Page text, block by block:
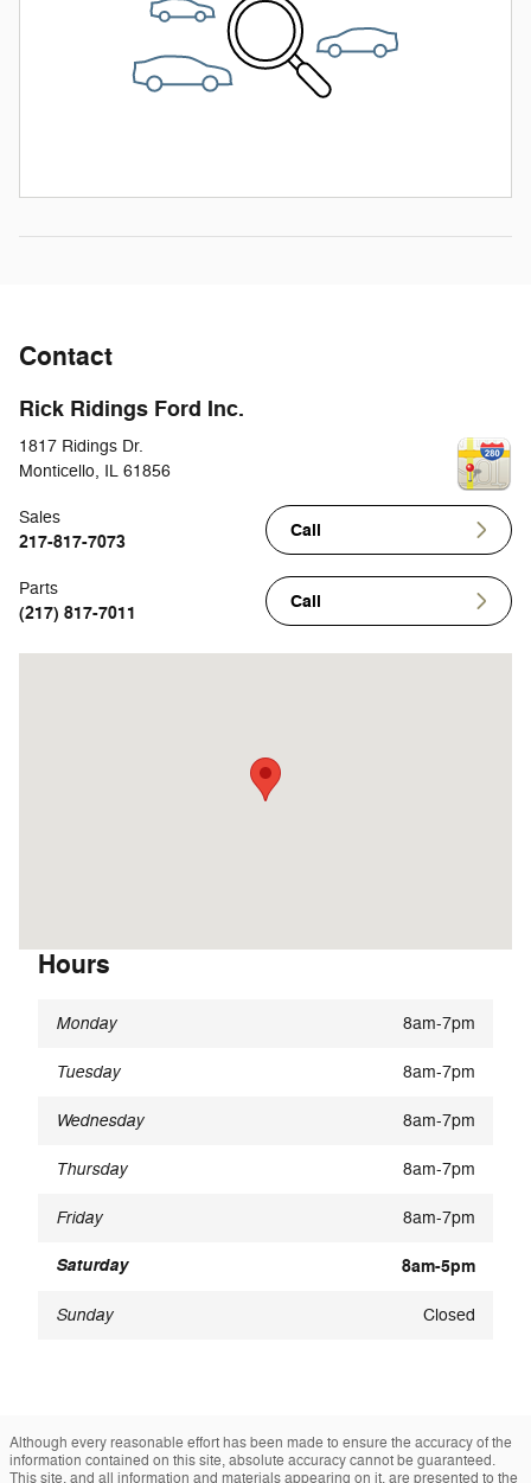
Contact
Rick Ridings Ford Inc.
1817 Ridings Dr.
Monticello, IL 61856
Call
Sales
217-817-7073
Call
Parts
(217) 817-7011
Hours
Monday 8am-7pm
Tuesday 8am-7pm
Wednesday 8am-7pm
Thursday 8am-7pm
Friday 8am-7pm
Saturday 8am-5pm
Sunday Closed
Although every reasonable effort has been made to ensure the accuracy of the
information contained on this site, absolute accuracy cannot be guaranteed.
This site, and all information and materials appearing on it, are presented to the